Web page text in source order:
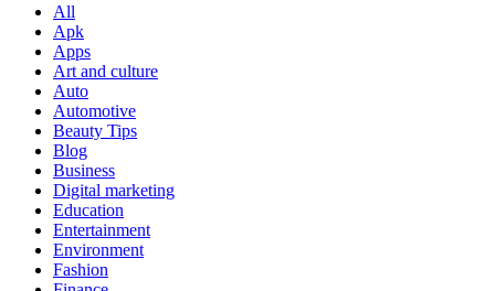
All
Apk
Apps
Art and culture
Auto
Automotive
Beauty Tips
Blog
Business
Digital marketing
Education
Entertainment
Environment
Fashion